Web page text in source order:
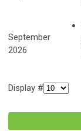
September
2026
Display #